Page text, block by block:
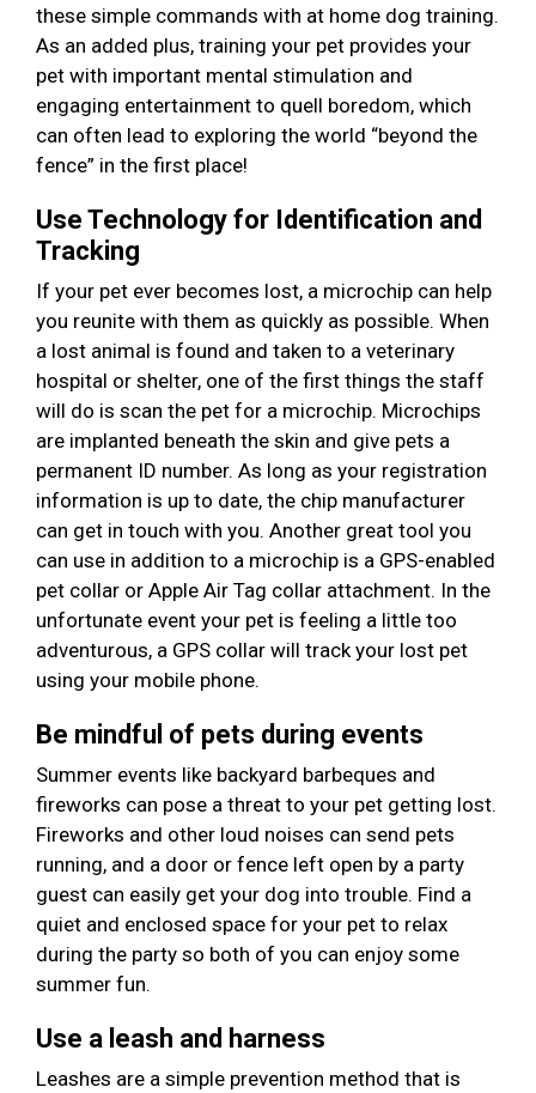
these simple commands with at home dog training.
As an added plus, training your pet provides your
pet with important mental stimulation and
engaging entertainment to quell boredom, which
can often lead to exploring the world “beyond the
fence” in the first place!
Use Technology for Identification and
Tracking
If your pet ever becomes lost, a microchip can help
you reunite with them as quickly as possible. When
a lost animal is found and taken to a veterinary
hospital or shelter, one of the first things the staff
will do is scan the pet for a microchip. Microchips
are implanted beneath the skin and give pets a
permanent ID number. As long as your registration
information is up to date, the chip manufacturer
can get in touch with you. Another great tool you
can use in addition to a microchip is a GPS-enabled
pet collar or Apple Air Tag collar attachment. In the
unfortunate event your pet is feeling a little too
adventurous, a GPS collar will track your lost pet
using your mobile phone.
Be mindful of pets during events
Summer events like backyard barbeques and
fireworks can pose a threat to your pet getting lost.
Fireworks and other loud noises can send pets
running, and a door or fence left open by a party
guest can easily get your dog into trouble. Find a
quiet and enclosed space for your pet to relax
during the party so both of you can enjoy some
summer fun.
Use a leash and harness
Leashes are a simple prevention method that is